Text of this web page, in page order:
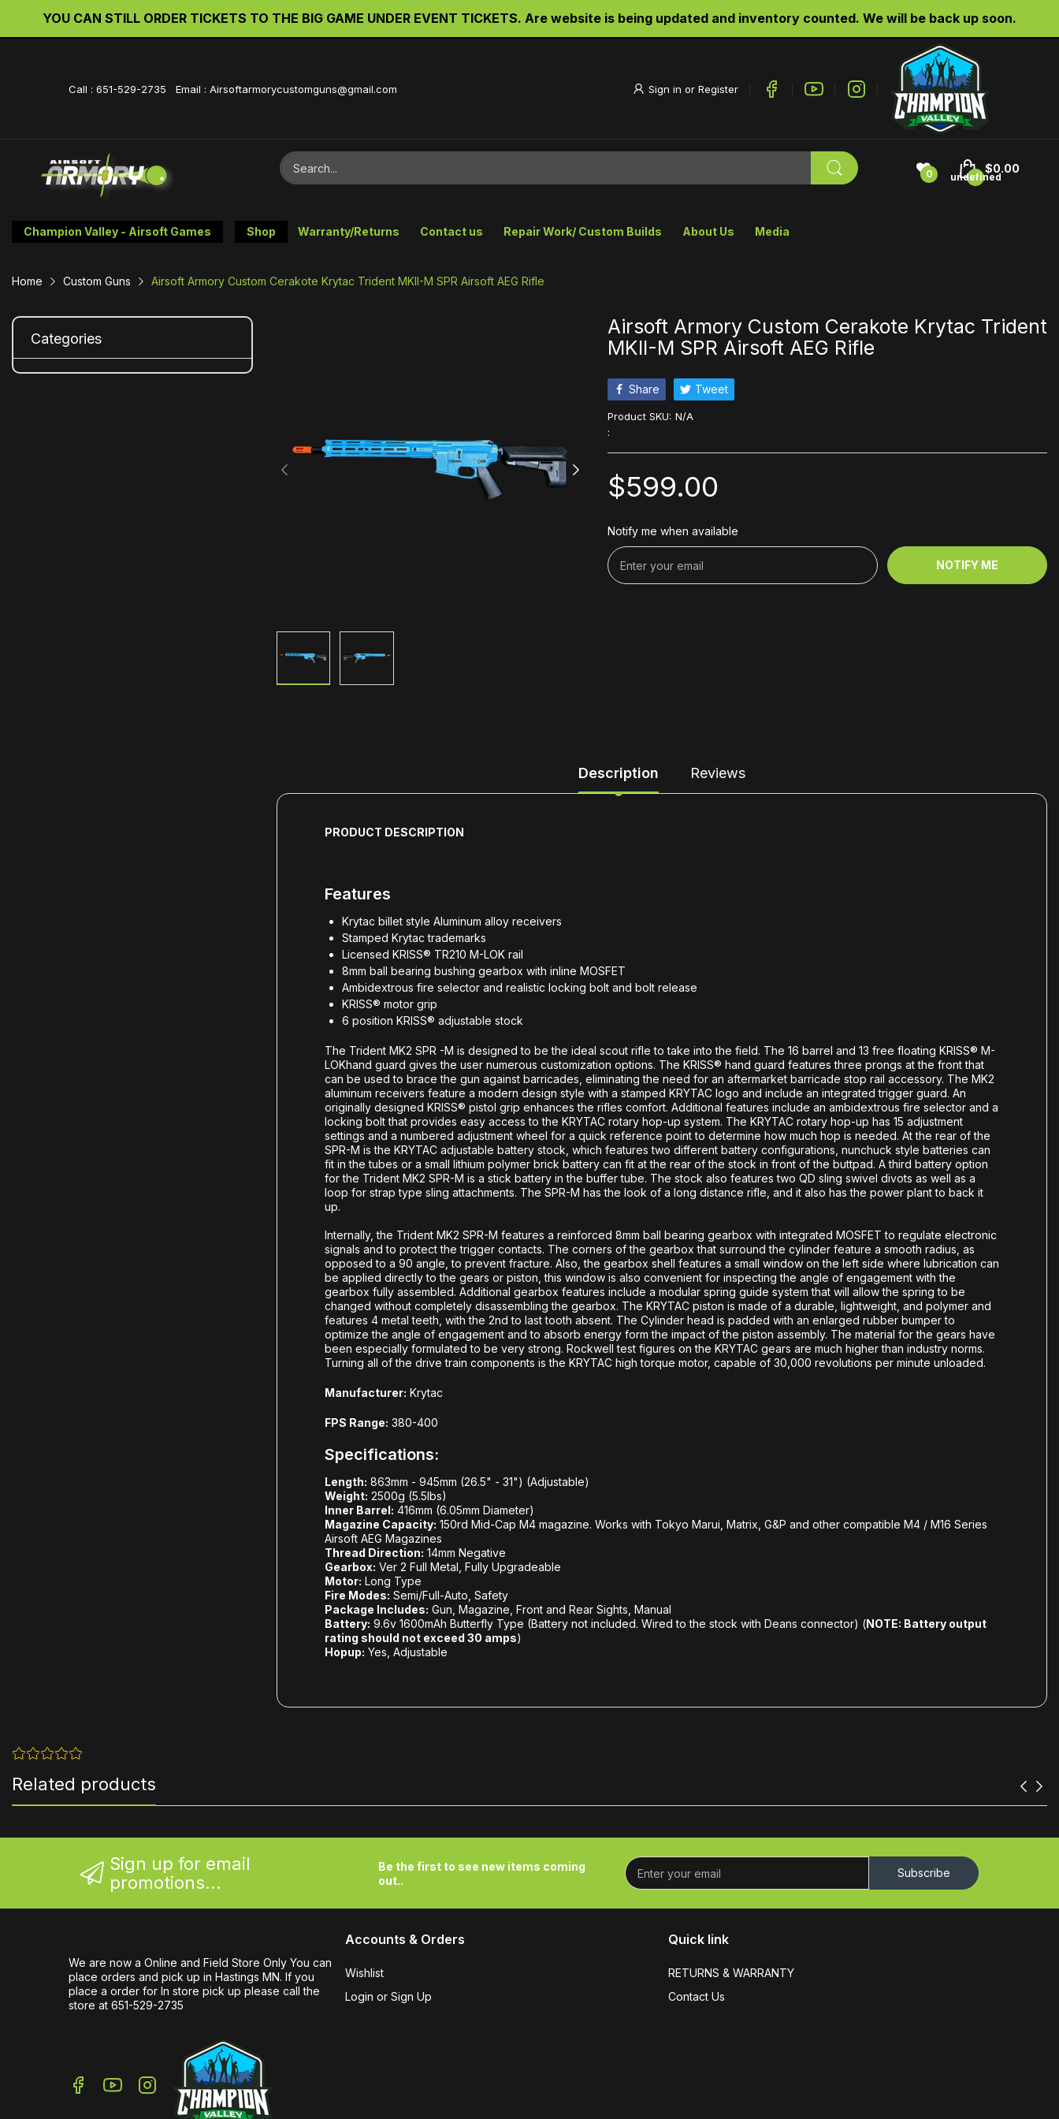
YOU CAN STILL ORDER TICKETS TO THE BIG GAME UNDER EVENT TICKETS. Are website is being updated and inventory counted. We will be back up soon.
Call : 651-529-2735 Email : Airsoftarmorycustomguns@gmail.com Sign in or Register
0 undefined
$0.00
Champion Valley - Airsoft Games Shop Warranty/Returns Contact us Repair Work/ Custom Builds About Us Media
Home Custom Guns Airsoft Armory Custom Cerakote Krytac Trident MKII-M SPR Airsoft AEG Rifle
Categories
Airsoft Armory Custom Cerakote Krytac Trident
MKII-M SPR Airsoft AEG Rifle
Share Tweet
Product SKU: N/A
:
$599.00
Notify me when available
NOTIFY ME
Description Reviews
PRODUCT DESCRIPTION
Features
Krytac billet style Aluminum alloy receivers
Stamped Krytac trademarks
Licensed KRISS® TR210 M-LOK rail
8mm ball bearing bushing gearbox with inline MOSFET
Ambidextrous fire selector and realistic locking bolt and bolt release
KRISS® motor grip
6 position KRISS® adjustable stock
The Trident MK2 SPR -M is designed to be the ideal scout rifle to take into the field. The 16 barrel and 13 free floating KRISS® M-
LOKhand guard gives the user numerous customization options. The KRISS® hand guard features three prongs at the front that
can be used to brace the gun against barricades, eliminating the need for an aftermarket barricade stop rail accessory. The MK2
aluminum receivers feature a modern design style with a stamped KRYTAC logo and include an integrated trigger guard. An
originally designed KRISS® pistol grip enhances the rifles comfort. Additional features include an ambidextrous fire selector and a
locking bolt that provides easy access to the KRYTAC rotary hop-up system. The KRYTAC rotary hop-up has 15 adjustment
settings and a numbered adjustment wheel for a quick reference point to determine how much hop is needed. At the rear of the
SPR-M is the KRYTAC adjustable battery stock, which features two different battery configurations, nunchuck style batteries can
fit in the tubes or a small lithium polymer brick battery can fit at the rear of the stock in front of the buttpad. A third battery option
for the Trident MK2 SPR-M is a stick battery in the buffer tube. The stock also features two QD sling swivel divots as well as a
loop for strap type sling attachments. The SPR-M has the look of a long distance rifle, and it also has the power plant to back it
up.
Internally, the Trident MK2 SPR-M features a reinforced 8mm ball bearing gearbox with integrated MOSFET to regulate electronic
signals and to protect the trigger contacts. The corners of the gearbox that surround the cylinder feature a smooth radius, as
opposed to a 90 angle, to prevent fracture. Also, the gearbox shell features a small window on the left side where lubrication can
be applied directly to the gears or piston, this window is also convenient for inspecting the angle of engagement with the
gearbox fully assembled. Additional gearbox features include a modular spring guide system that will allow the spring to be
changed without completely disassembling the gearbox. The KRYTAC piston is made of a durable, lightweight, and polymer and
features 4 metal teeth, with the 2nd to last tooth absent. The Cylinder head is padded with an enlarged rubber bumper to
optimize the angle of engagement and to absorb energy form the impact of the piston assembly. The material for the gears have
been especially formulated to be very strong. Rockwell test figures on the KRYTAC gears are much higher than industry norms.
Turning all of the drive train components is the KRYTAC high torque motor, capable of 30,000 revolutions per minute unloaded.
Manufacturer: Krytac
FPS Range: 380-400
Specifications:
Length: 863mm - 945mm (26.5" - 31") (Adjustable)
Weight: 2500g (5.5lbs)
Inner Barrel: 416mm (6.05mm Diameter)
Magazine Capacity: 150rd Mid-Cap M4 magazine. Works with Tokyo Marui, Matrix, G&P and other compatible M4 / M16 Series
Airsoft AEG Magazines
Thread Direction: 14mm Negative
Gearbox: Ver 2 Full Metal, Fully Upgradeable
Motor: Long Type
Fire Modes: Semi/Full-Auto, Safety
Package Includes: Gun, Magazine, Front and Rear Sights, Manual
Battery: 9.6v 1600mAh Butterfly Type (Battery not included. Wired to the stock with Deans connector) (NOTE: Battery output
rating should not exceed 30 amps)
Hopup: Yes, Adjustable
Related products
Sign up for email
promotions...
Be the first to see new items coming
out..
Subscribe
We are now a Online and Field Store Only You can
place orders and pick up in Hastings MN. If you
place a order for In store pick up please call the
store at 651-529-2735
Accounts & Orders
Wishlist
Login or Sign Up
Quick link
RETURNS & WARRANTY
Contact Us